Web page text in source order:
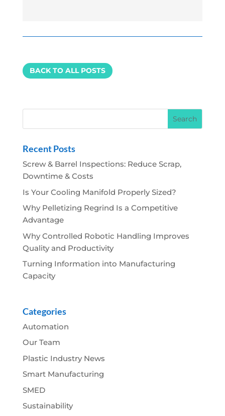
BACK TO ALL POSTS
Recent Posts
Screw & Barrel Inspections: Reduce Scrap,
Downtime & Costs
Is Your Cooling Manifold Properly Sized?
Why Pelletizing Regrind Is a Competitive
Advantage
Why Controlled Robotic Handling Improves
Quality and Productivity
Turning Information into Manufacturing
Capacity
Categories
Automation
Our Team
Plastic Industry News
Smart Manufacturing
SMED
Sustainability